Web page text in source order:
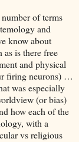
of terms
and
know about
as is there free
and physical
firing neurons) …
was especially
(or bias)
how each of the
with a
vs religious